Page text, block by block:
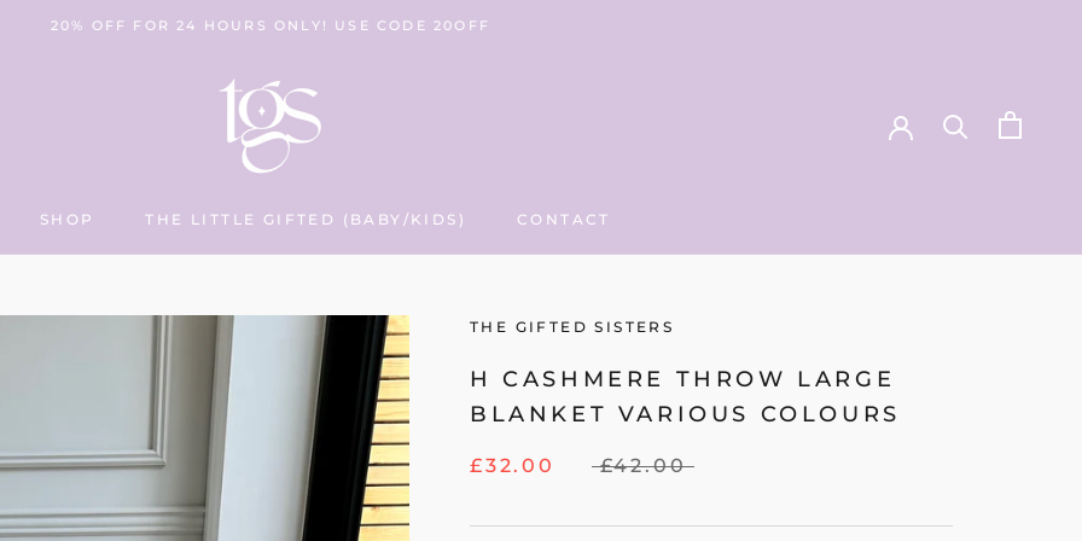
20% OFF FOR 24 HOURS ONLY! USE CODE 20OFF
SHOP
THE LITTLE GIFTED (BABY/KIDS)
CONTACT
THE GIFTED SISTERS
H CASHMERE THROW LARGE
BLANKET VARIOUS COLOURS
£32.00 £42.00